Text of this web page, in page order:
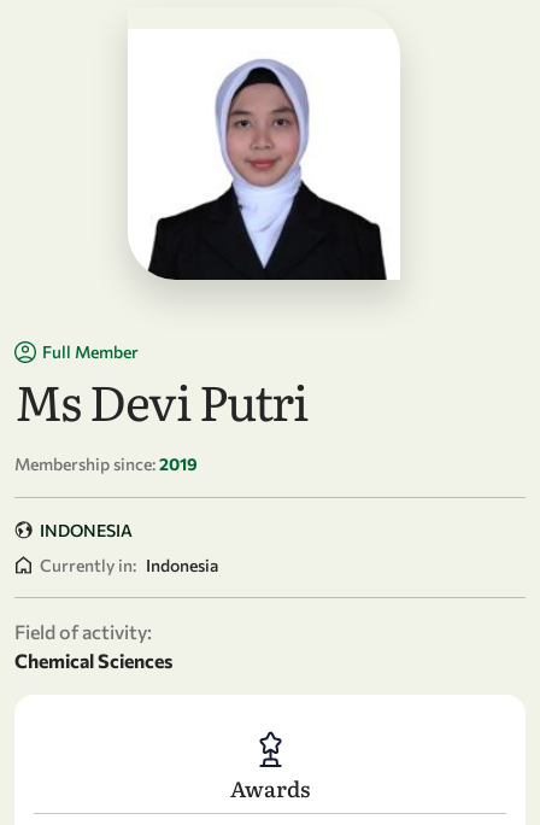
Full Member
Ms Devi Putri
Membership since:2019
INDONESIA
Currently in: Indonesia
Field of activity:
Chemical Sciences
Awards